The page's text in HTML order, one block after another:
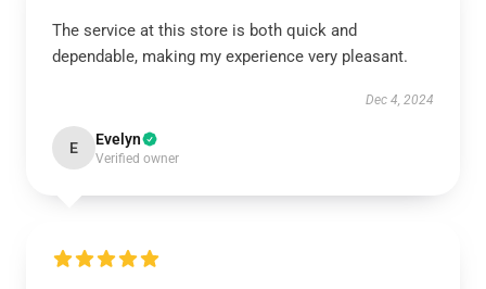
The service at this store is both quick and
dependable, making my experience very pleasant.
Dec 4, 2024
E Evelyn
Verified owner